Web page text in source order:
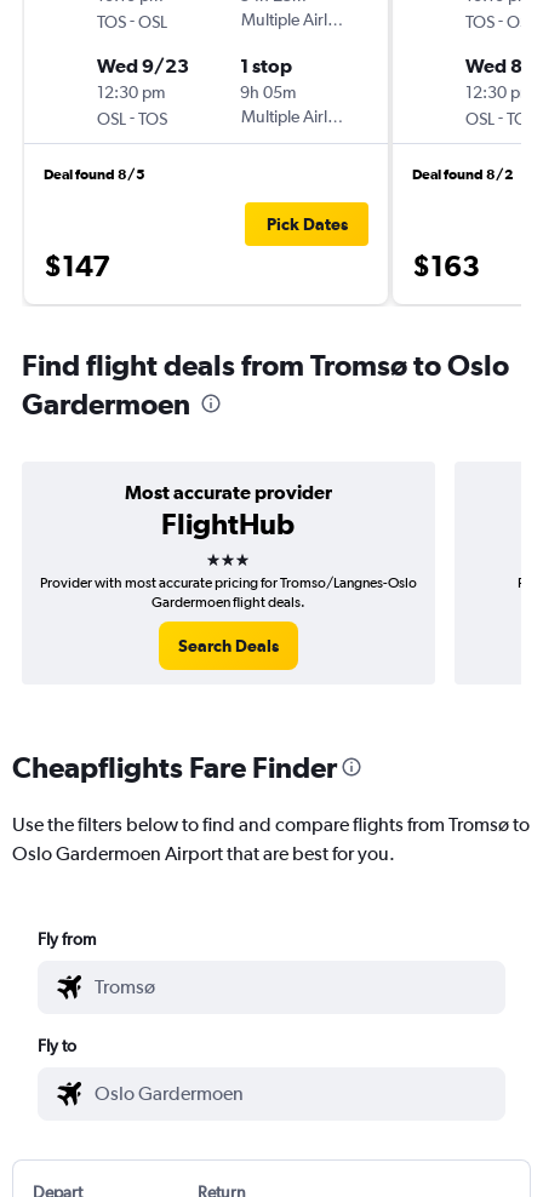
TOS-OSL
Multiple Airlines
Wed 9/23
12:30 pm
OSL -TOS
1 stop
9h 05m
Multiple Airlines
Deal found 8/5
$147
Pick Dates
TOS-OSL
Wed 8/
12:30 pm
OSL -TOS
Deal found 8/2
$163
Find flight deals from Tromsø to Oslo
Gardermoen
Most accurate provider
FlightHub
3 stars
Provider with most accurate pricing for Tromso/Langnes-Oslo
Gardermoen flight deals.
Search Deals
Cheapflights Fare Finder
Use the filters below to find and compare flights from Tromsø to
Oslo Gardermoen Airport that are best for you.
Fly from
Fly to
Depart Return